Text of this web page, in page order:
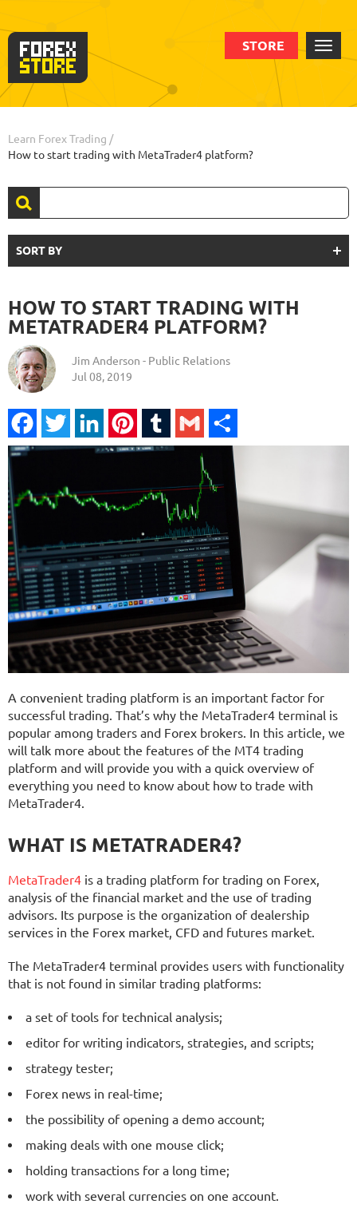
STORE
Learn Forex Trading /
How to start trading with MetaTrader4 platform?
SORT BY
HOW TO START TRADING WITH
METATRADER4 PLATFORM?
Jim Anderson - Public Relations
Jul 08, 2019
FacebookTwitter LinkedIn PinterestTumblr Gmail
A convenient trading platform is an important factor for
successful trading. That’s why the MetaTrader4 terminal is
popular among traders and Forex brokers. In this article, we
will talk more about the features of the MT4 trading
platform and will provide you with a quick overview of
everything you need to know about how to trade with
MetaTrader4.
WHAT IS METATRADER4?
MetaTrader4 is a trading platform for trading on Forex,
analysis of the financial market and the use of trading
advisors. Its purpose is the organization of dealership
services in the Forex market, CFD and futures market.
The MetaTrader4 terminal provides users with functionality
that is not found in similar trading platforms:
a set of tools for technical analysis;
editor for writing indicators, strategies, and scripts;
strategy tester;
Forex news in real-time;
the possibility of opening a demo account;
making deals with one mouse click;
holding transactions for a long time;
work with several currencies on one account.